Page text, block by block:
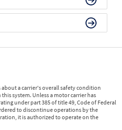
a carrier's overall safety condition
system. Unless a motor carrier has
under part 385 of title 49, Code of Federal
to discontinue operations by the
it is authorized to operate on the